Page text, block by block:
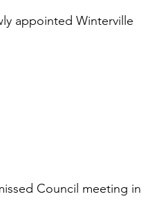
appointed Winterville
Council meeting in